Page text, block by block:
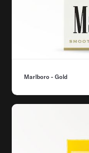
Marlboro - Gold